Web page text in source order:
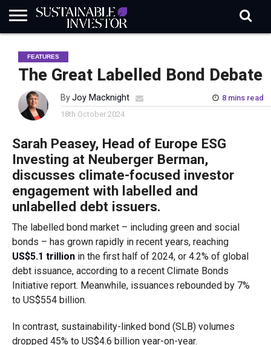
INDUSTRY
NEWS
IN
BRIEF
NATURE
RISK
DATA
BIODIVERSITY
ABOUT
SI
SUBSCRIBE
SIGN
IN
SUBSCRIBE
FEATURES
The Great Labelled Bond Debate
ByJoy Macknight
8 mins read
18th October 2024
Sarah Peasey, Head of Europe ESG
Investing at Neuberger Berman,
discusses climate-focused investor
engagement with labelled and
unlabelled debt issuers.
The labelled bond market – including green and social
bonds – has grown rapidly in recent years, reaching
US$5.1 trillionin the first half of 2024, or 4.2% of global
debt issuance, according to a recent Climate Bonds
Initiative report. Meanwhile, issuances rebounded by 7%
to US$554 billion.
In contrast, sustainability-linked bond (SLB) volumes
dropped 45% to US$4.6 billion year-on-year.